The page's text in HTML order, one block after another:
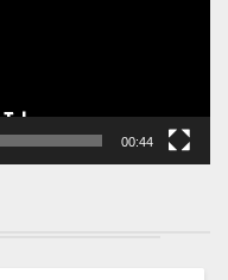
00:44